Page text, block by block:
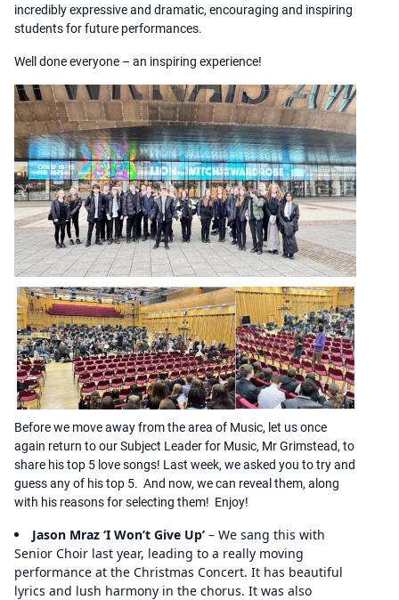
incredibly expressive and dramatic, encouraging and inspiring
students for future performances.
Well done everyone – an inspiring experience!
Before we move away from the area of Music, let us once
again return to our Subject Leader for Music, Mr Grimstead, to
share his top 5 love songs! Last week, we asked you to try and
guess any of his top 5. And now, we can reveal them, along
with his reasons for selecting them! Enjoy!
Jason Mraz ‘I Won’t Give Up’ – We sang this with
Senior Choir last year, leading to a really moving
performance at the Christmas Concert. It has beautiful
lyrics and lush harmony in the chorus. It was also